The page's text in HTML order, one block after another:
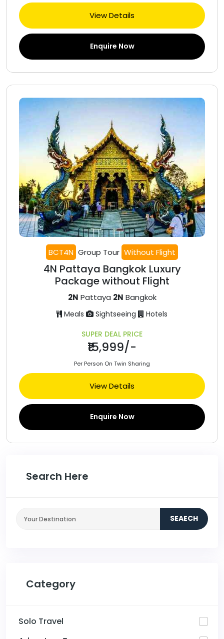
Search Here
SEAECH
Category
Solo Travel
View Details
Enquire Now
BCT4N Group Tour Without Flight
4N Pattaya Bangkok Luxury
Package without Flight
2N Pattaya 2N Bangkok
Meals Sightseeing
Hotels
SUPER DEAL PRICE
₹15,999/-
Per Person On Twin Sharing
View Details
Enquire Now